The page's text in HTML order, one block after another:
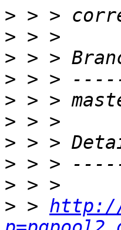
>
>
>
>
>
>
>
>
>
> >